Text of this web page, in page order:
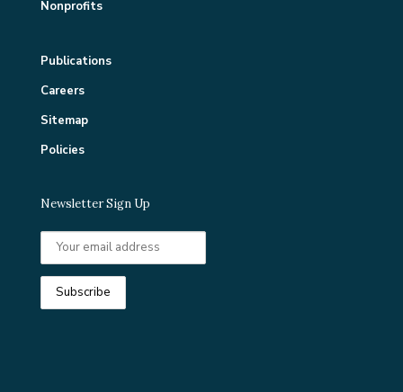
Nonprofits
Publications
Careers
Sitemap
Policies
Newsletter Sign Up